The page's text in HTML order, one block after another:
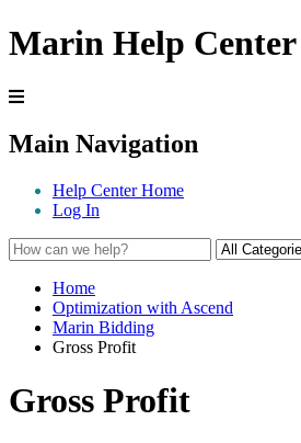
Marin Help Center
Main Navigation
Help Center Home
Log In
Home
Optimization with Ascend
Marin Bidding
Gross Profit
Gross Profit